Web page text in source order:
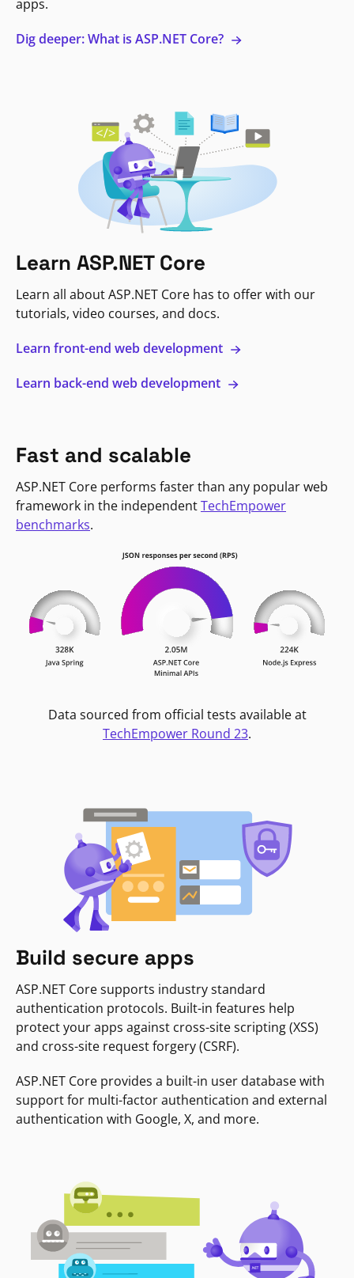
apps.
Dig deeper: What is ASP.NET Core?
Learn ASP.NET Core
Learn all about ASP.NET Core has to offer with our
tutorials, video courses, and docs.
Learn front-end web development
Learn back-end web development
Fast and scalable
ASP.NET Core performs faster than any popular web
framework in the independentTechEmpower
benchmarks.
Data sourced from official tests available at
TechEmpower Round 23.
Build secure apps
ASP.NET Core supports industry standard
authentication protocols. Built-in features help
protect your apps against cross-site scripting (XSS)
and cross-site request forgery (CSRF).
ASP.NET Core provides a built-in user database with
support for multi-factor authentication and external
authentication with Google, X, and more.